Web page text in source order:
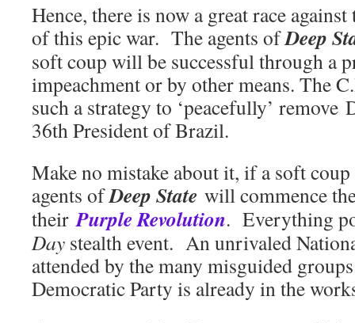
Hence, there is now a great race
of this epic war. The agents ofDeep
soft coup will be successful through a
impeachment or by other means. The
such a strategy to ‘peacefully’ remove
36th President of Brazil.
Make no mistake about it, if a soft
agents ofDeep State will commence
theirPurple Revolution. Everything
Day stealth event. An unrivaled
attended by the many misguided
Democratic Party is already in the